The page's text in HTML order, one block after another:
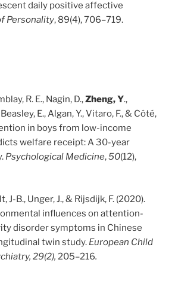
daily positive affective
Personality, 89(4), 706–719.
R. E., Nagin, D.,Zheng, Y.,
E., Algan, Y., Vitaro, F., & Côté,
in boys from low-income
welfare receipt: A 30-year
Psychological Medicine,50(12),
J-B., Unger, J., & Rijsdijk, F. (2020).
influences on attention-
disorder symptoms in Chinese
twin study. European Child
29(2), 205–216.